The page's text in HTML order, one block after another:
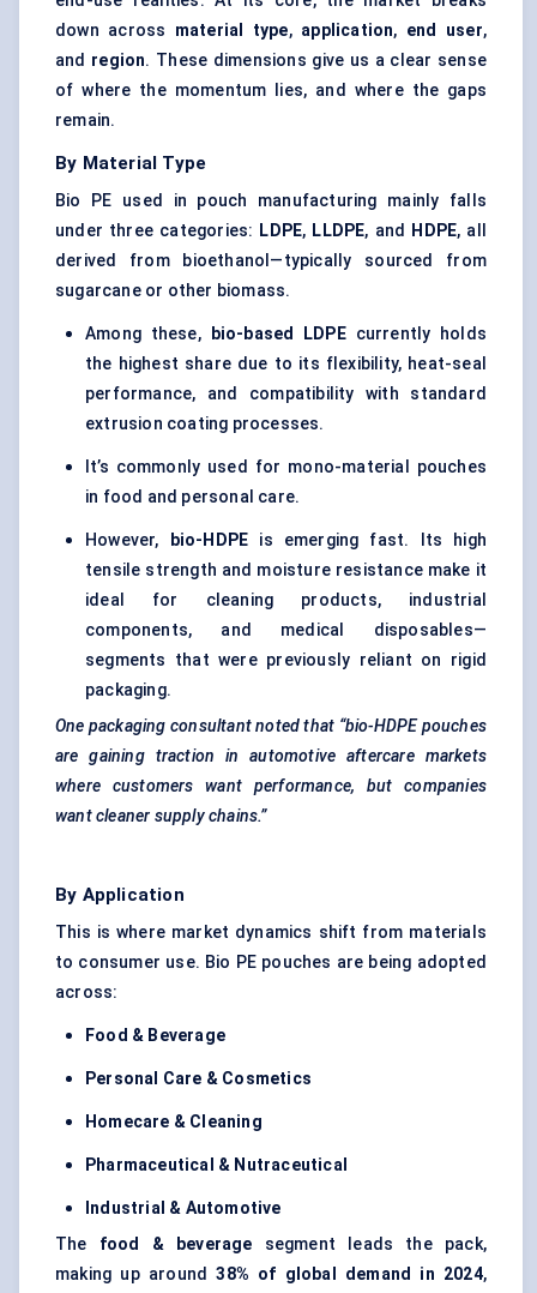
down across material type, application, end user,
and region. These dimensions give us a clear sense
of where the momentum lies, and where the gaps
remain.
By Material Type
Bio PE used in pouch manufacturing mainly falls
under three categories: LDPE, LLDPE, and HDPE, all
derived from bioethanol—typically sourced from
sugarcane or other biomass.
Among these, bio-based LDPEcurrently holds
the highest share due to its flexibility, heat-seal
performance, and compatibility with standard
extrusion coating processes.
It’s commonly used for mono-material pouches
in food and personal care.
However, bio-HDPE is emerging fast. Its high
tensile strength and moisture resistance make it
ideal for cleaning products, industrial
components, and medical disposables—
segments that were previously reliant on rigid
packaging.
One packaging consultant noted that “bio-HDPE pouches
are gaining traction in automotive aftercare markets
where customers want performance, but companies
want cleaner supply chains.”
By Application
This is where market dynamics shift from materials
to consumer use. Bio PE pouches are being adopted
across:
Food & Beverage
Personal Care & Cosmetics
Homecare & Cleaning
Pharmaceutical & Nutraceutical
Industrial & Automotive
The food & beverage segment leads the pack,
making up around38% of global demand in 2024,